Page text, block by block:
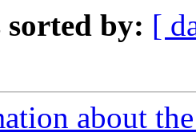
sorted by: [
about